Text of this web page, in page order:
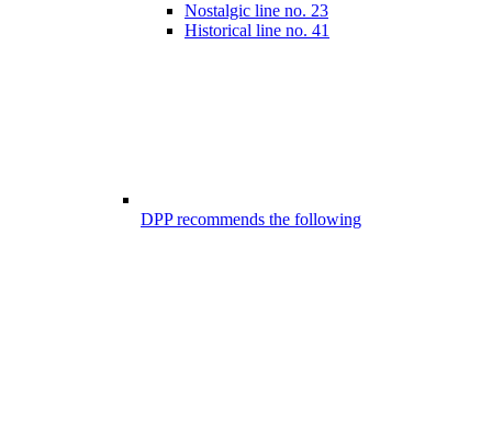
Nostalgic line no. 23
Historical line no. 41
DPP recommends the following